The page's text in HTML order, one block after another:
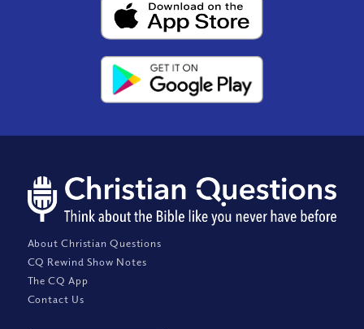
About Christian Questions
CQ Rewind Show Notes
The CQ App
Contact Us